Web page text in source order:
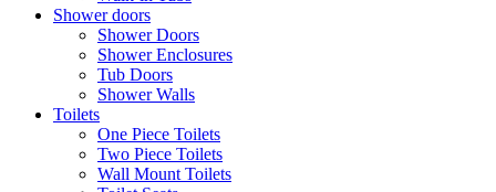
Shower doors
Shower Doors
Shower Enclosures
Tub Doors
Shower Walls
Toilets
One Piece Toilets
Two Piece Toilets
Wall Mount Toilets